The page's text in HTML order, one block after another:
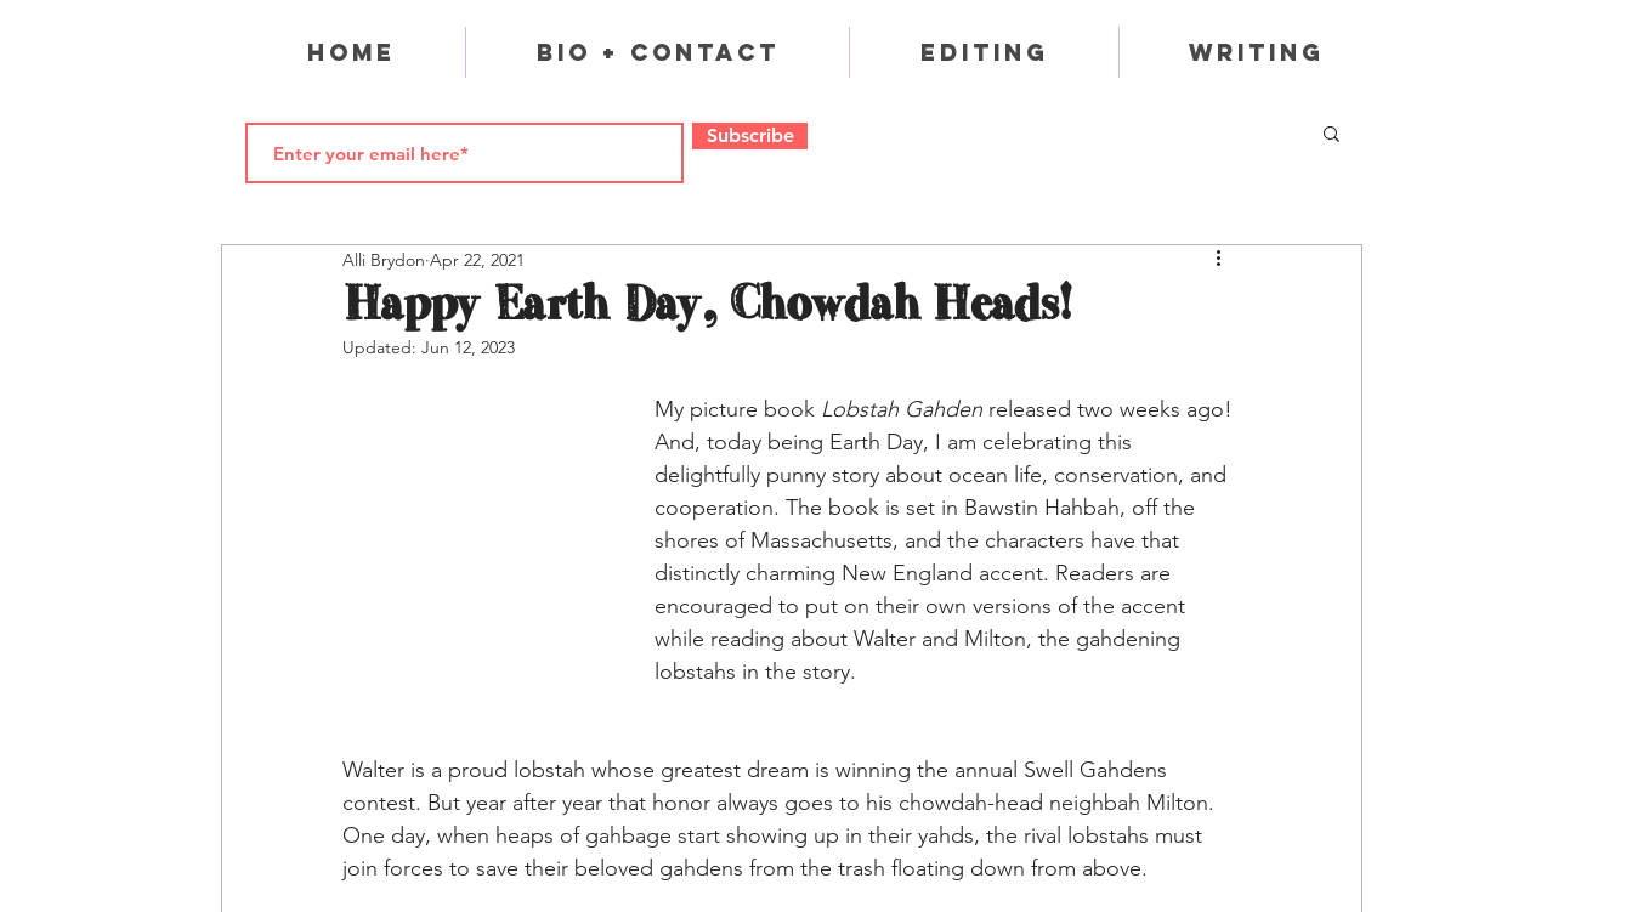
Home Bio + Contact Editing Writing
Happy Earth Day, Chowdah Heads!
Alli Brydon Apr 22, 2021
Updated: Jun 12, 2023
My picture book Lobstah Gahden released two weeks ago!
And, today being Earth Day, I am celebrating this
delightfully punny story about ocean life, conservation, and
cooperation. The book is set in Bawstin Hahbah, off the
shores of Massachusetts, and the characters have that
distinctly charming New England accent. Readers are
encouraged to put on their own versions of the accent
while reading about Walter and Milton, the gahdening
lobstahs in the story.
Walter is a proud lobstah whose greatest dream is winning the annual Swell Gahdens
contest. But year after year that honor always goes to his chowdah-head neighbah Milton.
One day, when heaps of gahbage start showing up in their yahds, the rival lobstahs must
join forces to save their beloved gahdens from the trash floating down from above.
Subscribe